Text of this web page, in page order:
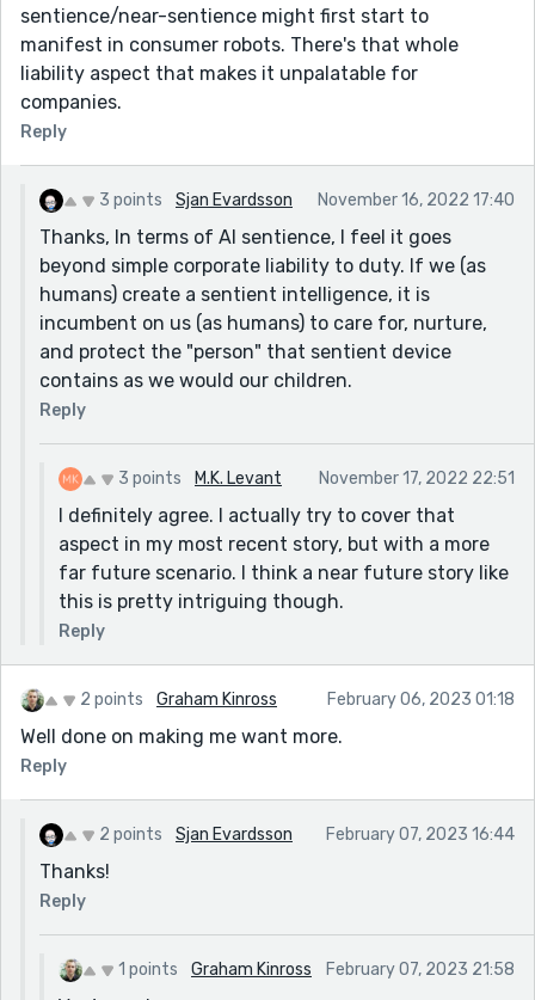
sentience/near-sentience might first start to
manifest in consumer robots. There's that whole
liability aspect that makes it unpalatable for
companies.
Reply
3 points Sjan Evardsson November 16, 2022 17:40
Thanks, In terms of AI sentience, I feel it goes
beyond simple corporate liability to duty. If we (as
humans) create a sentient intelligence, it is
incumbent on us (as humans) to care for, nurture,
and protect the "person" that sentient device
contains as we would our children.
Reply
3 points M.K. Levant November 17, 2022 22:51
I definitely agree. I actually try to cover that
aspect in my most recent story, but with a more
far future scenario. I think a near future story like
this is pretty intriguing though.
Reply
2 points Graham Kinross February 06, 2023 01:18
Well done on making me want more.
Reply
2 points Sjan Evardsson February 07, 2023 16:44
Thanks!
Reply
1 points Graham Kinross February 07, 2023 21:58